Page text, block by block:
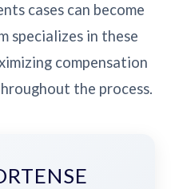
cases can become
specializes in these
compensation
the process.